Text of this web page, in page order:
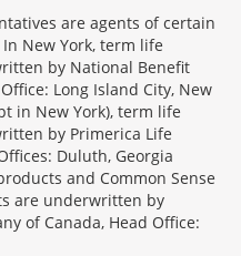
are agents of certain
New York, term life
by National Benefit
Long Island City, New
in New York), term life
by Primerica Life
Duluth, Georgia
and Common Sense
are underwritten by
of Canada, Head Office: